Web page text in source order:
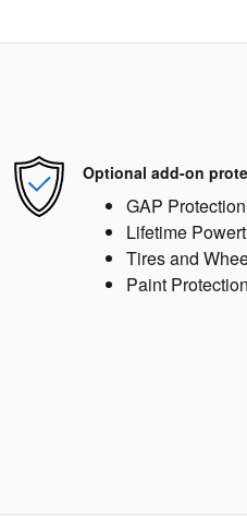
Optional add-on
GAP Protection
Lifetime
Tires and
Paint Protection